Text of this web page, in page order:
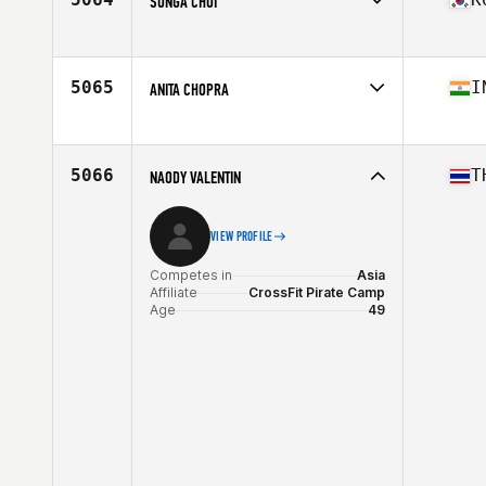
Affiliate
CrossFit RoughField
5065 ANITA CHOPRA
Affiliate
CrossFit Blackfire
5066 NAODY VALENTIN
VIEW PROFILE
Competes in
Asia
Affiliate
CrossFit Pirate Camp
Age
49